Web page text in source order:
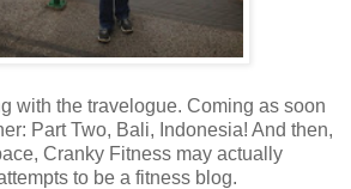
with the travelogue. Coming as soon
Part Two, Bali, Indonesia! And then,
Cranky Fitness may actually
to be a fitness blog.